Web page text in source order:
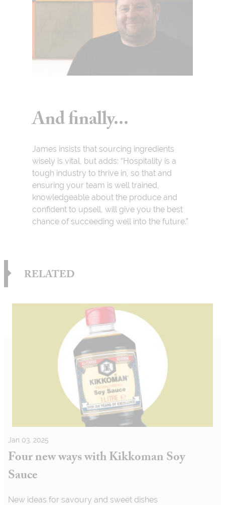
And finally...
James insists that sourcing ingredients
wisely is vital, but adds: “Hospitality is a
tough industry to thrive in, so that and
ensuring your team is well trained,
knowledgeable about the produce and
confident to upsell, will give you the best
chance of succeeding well into the future.”
RELATED
Jan 03, 2025
Four new ways with Kikkoman Soy
Sauce
New ideas for savoury and sweet dishes